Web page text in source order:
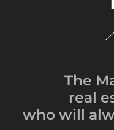
The
real
who will